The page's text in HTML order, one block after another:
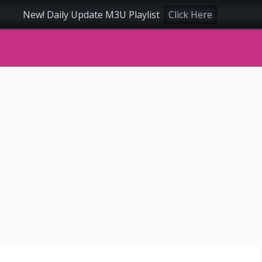
New! Daily Update M3U Playlist Click Here